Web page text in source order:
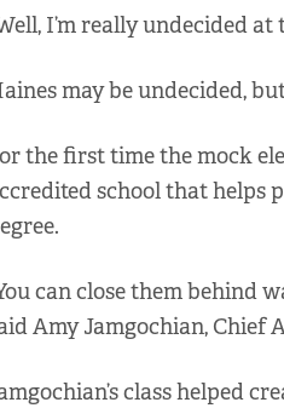
I’m really undecided
may be undecided,
the first time the mock
school that helps
can close them behind
Amy Jamgochian, Chief
class helped